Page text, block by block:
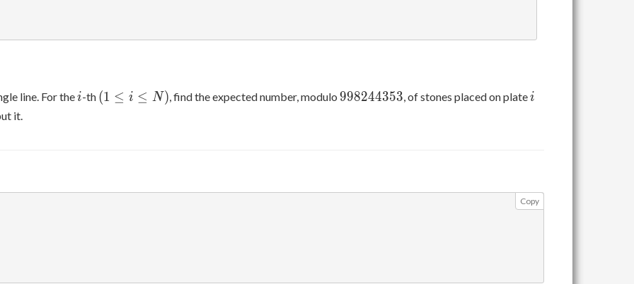
line. For thei
i-th (1\leq
(1 ≤ i ≤ N) , find the expected number, modulo 998244353
998244353 , of stones placed on platei
i
it.
Copy